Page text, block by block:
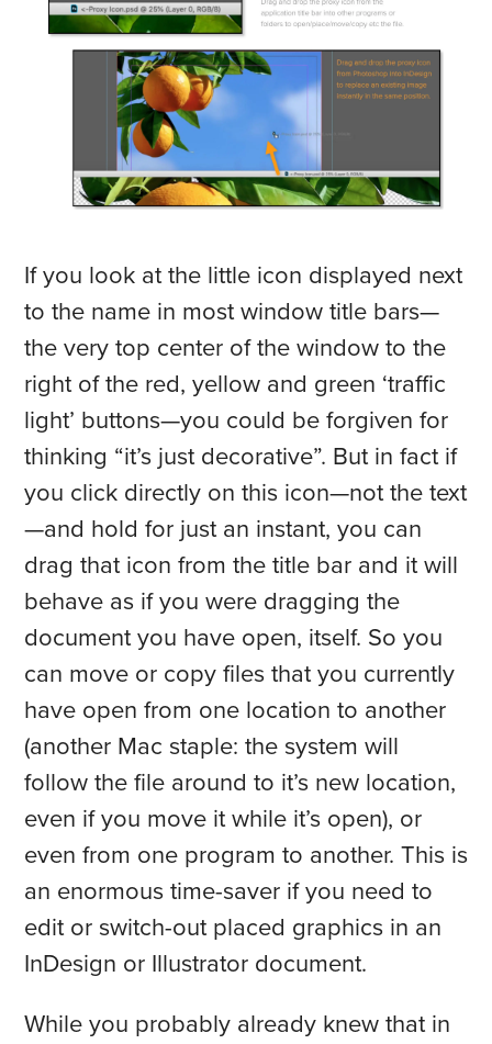
If you look at the little icon displayed next
to the name in most window title bars—
the very top center of the window to the
right of the red, yellow and green ‘traffic
light’ buttons—you could be forgiven for
thinking “it’s just decorative”. But in fact if
you click directly on this icon—not the text
—and hold for just an instant, you can
drag that icon from the title bar and it will
behave as if you were dragging the
document you have open, itself. So you
can move or copy files that you currently
have open from one location to another
(another Mac staple: the system will
follow the file around to it’s new location,
even if you move it while it’s open), or
even from one program to another. This is
an enormous time-saver if you need to
edit or switch-out placed graphics in an
InDesign or Illustrator document.
While you probably already knew that in